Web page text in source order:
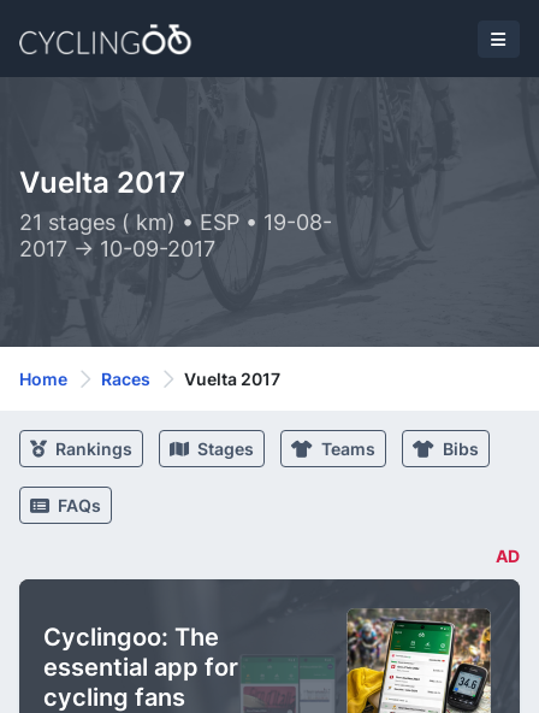
Vuelta 2017
21 stages ( km) • ESP • 19-08-
2017 -> 10-09-2017
Home Races Vuelta 2017
Rankings Stages Teams Bibs
FAQs
AD
Cyclingoo: The
essential app for
cycling fans